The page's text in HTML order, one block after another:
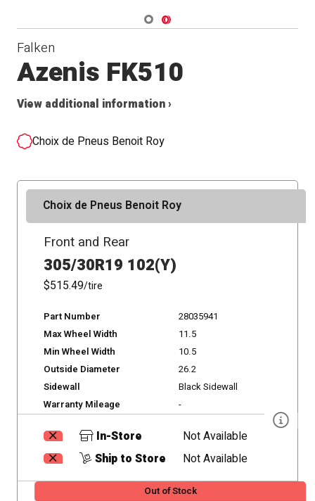
Navigate 1
Navigate 2
Falken
Azenis FK510
View additional information ›
Choix de Pneus Benoit Roy
Choix de Pneus Benoit Roy
Front and Rear
305/30R19 102(Y)
$515.49/tire
Part Number
28035941
Max Wheel Width
11.5
Min Wheel Width
10.5
Outside Diameter
26.2
Sidewall
Black Sidewall
Warranty Mileage
-
In-Store
Not Available
Ship to Store
Not Available
Out of Stock